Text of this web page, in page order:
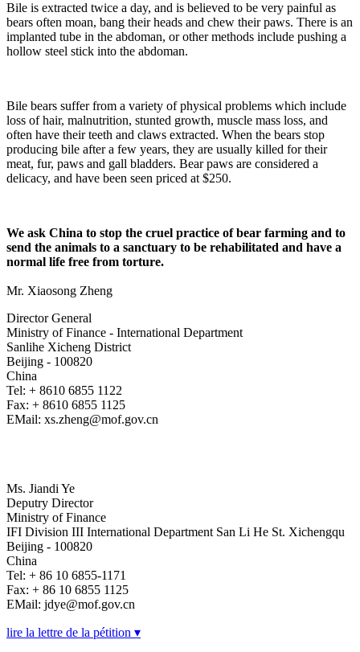
Bile is extracted twice a day, and is believed to be very painful as
bears often moan, bang their heads and chew their paws. There is an
implanted tube in the abdoman, or other methods include pushing a
hollow steel stick into the abdoman.
Bile bears suffer from a variety of physical problems which include
loss of hair, malnutrition, stunted growth, muscle mass loss, and
often have their teeth and claws extracted. When the bears stop
producing bile after a few years, they are usually killed for their
meat, fur, paws and gall bladders. Bear paws are considered a
delicacy, and have been seen priced at $250.
We ask China to stop the cruel practice of bear farming and to
send the animals to a sanctuary to be rehabilitated and have a
normal life free from torture.
Mr. Xiaosong Zheng
Director General
Ministry of Finance - International Department
Sanlihe Xicheng District
Beijing - 100820
China
Tel: + 8610 6855 1122
Fax: + 8610 6855 1125
EMail: xs.zheng@mof.gov.cn
Ms. Jiandi Ye
Deputry Director
Ministry of Finance
IFI Division III International Department San Li He St. Xichengqu
Beijing - 100820
China
Tel: + 86 10 6855-1171
Fax: + 86 10 6855 1125
EMail: jdye@mof.gov.cn
lire la lettre de la pétition ▾